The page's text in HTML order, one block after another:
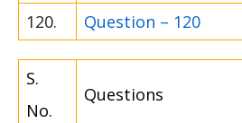
120.
Question – 120
S.
No.
Questions